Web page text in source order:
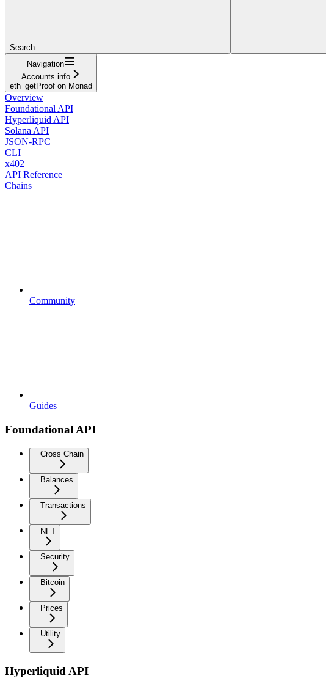
Search...
Navigation
Accounts info
eth_getProof on Monad
Overview
Foundational API
Hyperliquid API
Solana API
JSON-RPC
CLI
x402
API Reference
Chains
Community
Guides
Foundational API
Cross Chain
Balances
Transactions
NFT
Security
Bitcoin
Prices
Utility
Hyperliquid API